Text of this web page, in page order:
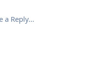
a Reply...